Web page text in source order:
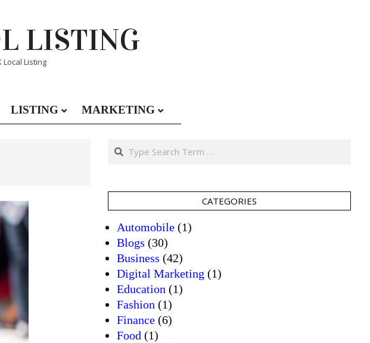
LISTING
Local Listing
LISTING MARKETING
Search
CATEGORIES
Automobile (1)
Blogs (30)
Business (42)
Digital Marketing (1)
Education (1)
Fashion (1)
Finance (6)
Food (1)